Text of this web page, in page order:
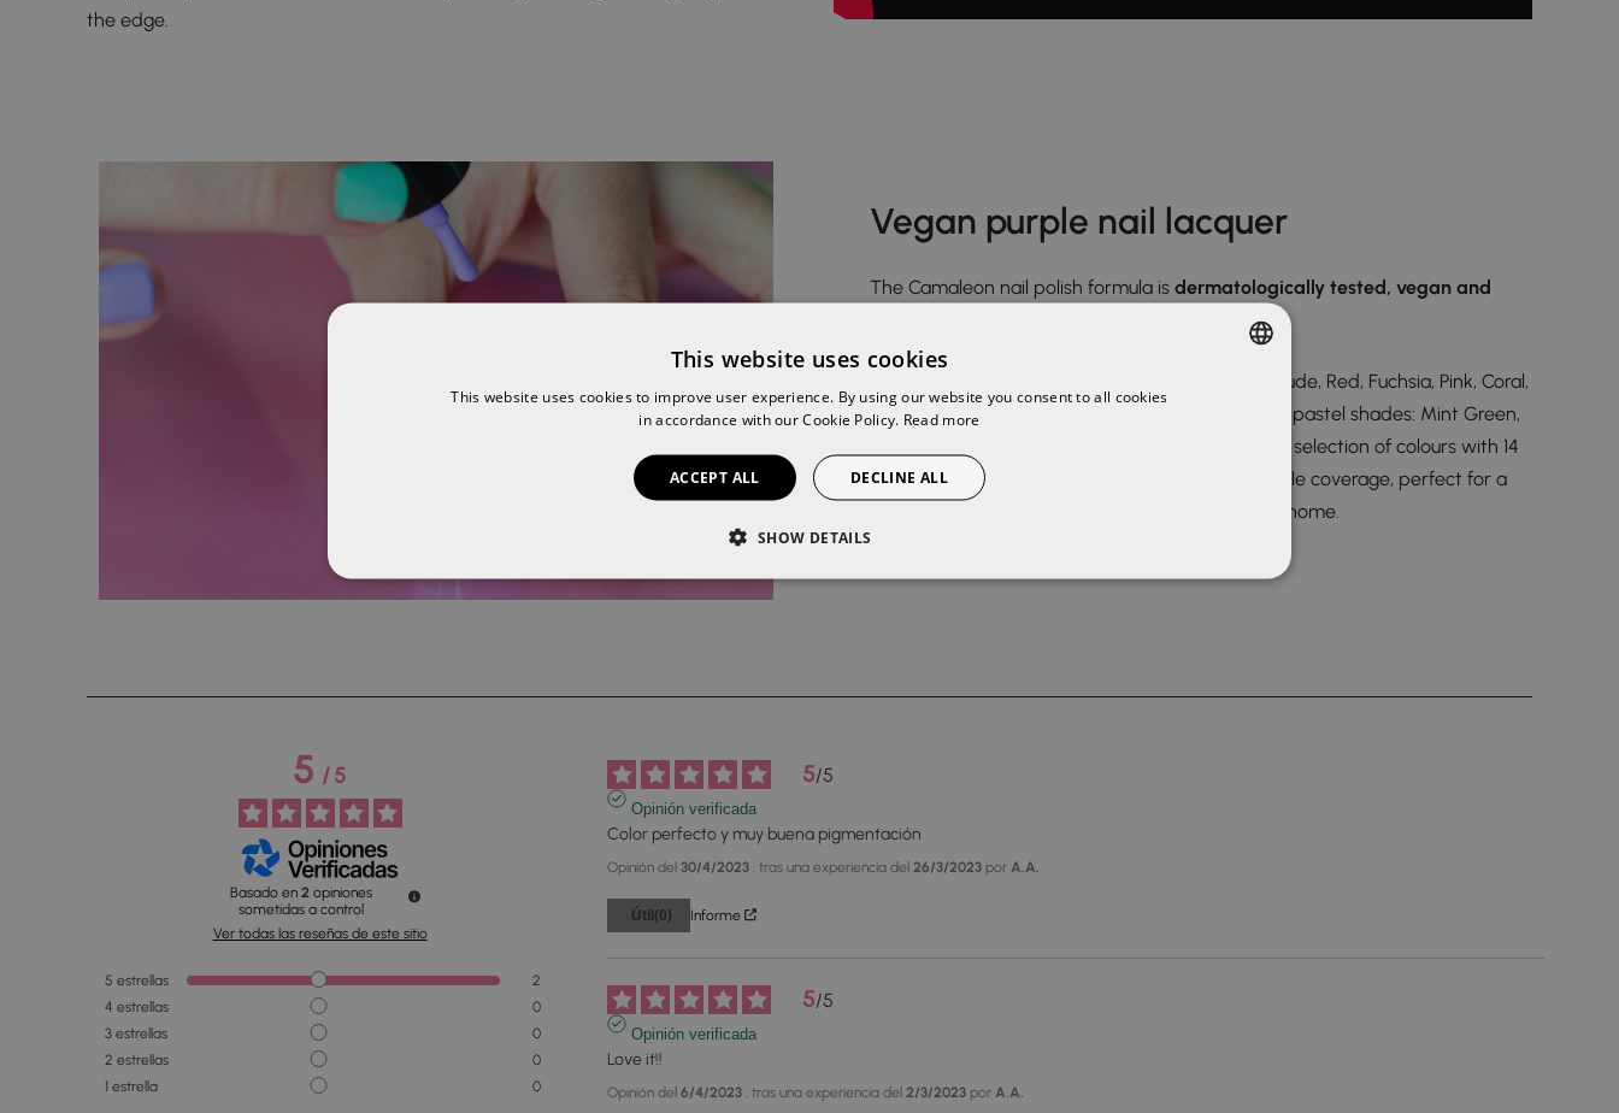
the edge.
Vegan purple nail lacquer
The Camaleon nail polish formula is dermatologically tested, vegan and
Dare to discover our colour range, White, Black, Nude, Red, Fuchsia, Pink, Coral,
Burgundy, Aubergine and Blue-Grey, and the new pastel shades: Mint Green,
Lavender Purple, Yellow and Sky Blue, a gorgeous selection of colours with 14
shades of polish offering you extreme and versatile coverage, perfect for a
safe and easy manicure that you can even do at home.
5/5
Basado en 2 opiniones
sometidas a control
Ver todas las reseñas de este sitio
5 estrellas
2
4 estrellas
0
3 estrellas
0
2 estrellas
0
1 estrella 0
5/5
Opinión verificada
Color perfecto y muy buena pigmentación
Opinión del30/4/2023 , tras una experiencia del26/3/2023 por A.A.
Útil(0) Informe
5/5
Opinión verificada
Love it!!
Opinión del6/4/2023 , tras una experiencia del2/3/2023 por A.A.
This website uses cookies
This website uses cookies to improve user experience. By using our website you consent to all cookies
in accordance with our Cookie Policy. Read more
ACCEPT ALL DECLINE ALL
SHOW DETAILS